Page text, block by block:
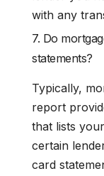
with any
7. Do
statements?
Typically,
report
that lists
certain
card